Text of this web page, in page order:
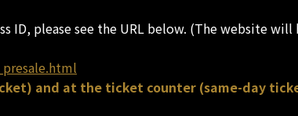
ID, please see the URL below. (The website will
and at the ticket counter (same-day